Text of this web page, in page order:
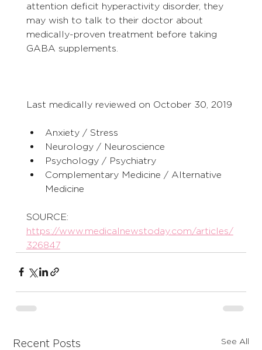
attention deficit hyperactivity disorder, they
may wish to talk to their doctor about
medically-proven treatment before taking
GABA supplements.
Last medically reviewed on October 30, 2019
Anxiety / Stress
Neurology / Neuroscience
Psychology / Psychiatry
Complementary Medicine / Alternative
Medicine
SOURCE:
https://www.medicalnewstoday.com/articles/
326847
Recent Posts See All